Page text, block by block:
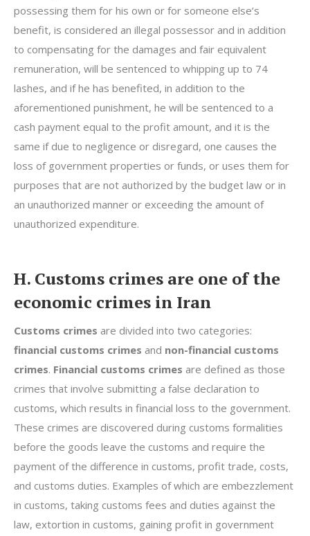
possessing them for his own or for someone else’s
benefit, is considered an illegal possessor and in addition
to compensating for the damages and fair equivalent
remuneration, will be sentenced to whipping up to 74
lashes, and if he has benefited, in addition to the
aforementioned punishment, he will be sentenced to a
cash payment equal to the profit amount, and it is the
same if due to negligence or disregard, one causes the
loss of government properties or funds, or uses them for
purposes that are not authorized by the budget law or in
an unauthorized manner or exceeding the amount of
unauthorized expenditure.
H. Customs crimes are one of the
economic crimes in Iran
Customs crimes are divided into two categories:
financial customs crimes and non-financial customs
crimes. Financial customs crimes are defined as those
crimes that involve submitting a false declaration to
customs, which results in financial loss to the government.
These crimes are discovered during customs formalities
before the goods leave the customs and require the
payment of the difference in customs, profit trade, costs,
and customs duties. Examples of which are embezzlement
in customs, taking customs fees and duties against the
law, extortion in customs, gaining profit in government